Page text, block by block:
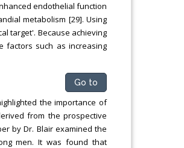
endothelial function
metabolism [29]. Using
target'. Because achieving
factors such as increasing
Go to
the importance of
from the prospective
by Dr. Blair examined the
men. It was found that